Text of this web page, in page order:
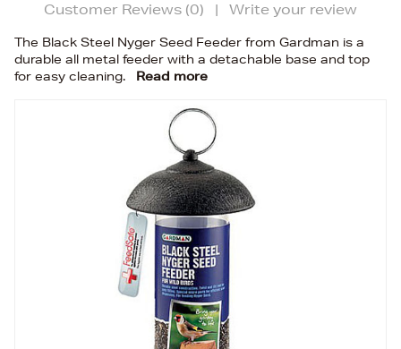
Customer Reviews (0) | Write your review
The Black Steel Nyger Seed Feeder from Gardman is a
durable all metal feeder with a detachable base and top
for easy cleaning.
Read more